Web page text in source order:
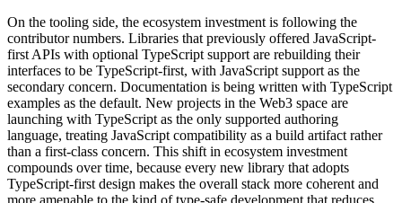
On the tooling side, the ecosystem investment is following the
contributor numbers. Libraries that previously offered JavaScript-
first APIs with optional TypeScript support are rebuilding their
interfaces to be TypeScript-first, with JavaScript support as the
secondary concern. Documentation is being written with TypeScript
examples as the default. New projects in the Web3 space are
launching with TypeScript as the only supported authoring
language, treating JavaScript compatibility as a build artifact rather
than a first-class concern. This shift in ecosystem investment
compounds over time, because every new library that adopts
TypeScript-first design makes the overall stack more coherent and
more amenable to the kind of type-safe development that reduces